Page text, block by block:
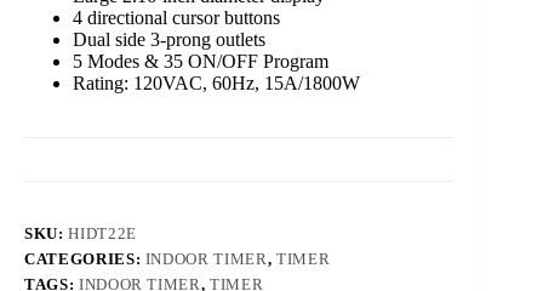
4 directional cursor buttons
Dual side 3-prong outlets
5 Modes & 35 ON/OFF Program
Rating: 120VAC, 60Hz, 15A/1800W
SKU:HIDT22E
CATEGORIES: INDOOR TIMER, TIMER
TAGS: INDOOR TIMER,TIMER